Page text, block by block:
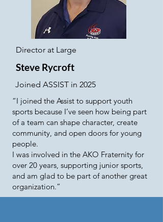
Director at Large
Steve Rycroft
Joined ASSIST in 2025
“I joined the Assist to support youth
sports because I’ve seen how being part
of a team can shape character, create
community, and open doors for young
people.
I was involved in the AKO Fraternity for
over 20 years, supporting junior sports,
and am glad to be part of another great
organization.”